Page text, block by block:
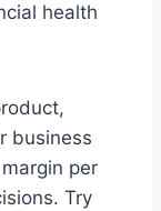
health
business
per
Try